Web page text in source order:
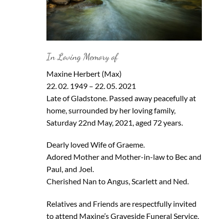
In Loving Memory of
Maxine Herbert (Max)
22. 02. 1949 – 22. 05. 2021
Late of Gladstone. Passed away peacefully at
home, surrounded by her loving family,
Saturday 22nd May, 2021, aged 72 years.
Dearly loved Wife of Graeme.
Adored Mother and Mother-in-law to Bec and
Paul, and Joel.
Cherished Nan to Angus, Scarlett and Ned.
Relatives and Friends are respectfully invited
to attend Maxine’s Graveside Funeral Service,